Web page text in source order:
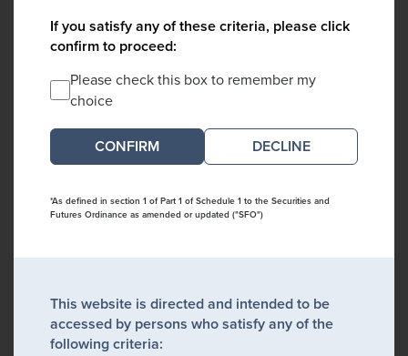
If you satisfy any of these criteria, please click
confirm to proceed:
Please check this box to remember my
choice
DECLINE
*As defined in section 1 of Part 1 of Schedule 1 to the Securities and
Futures Ordinance as amended or updated ("SFO")
This website is directed and intended to be
accessed by persons who satisfy any of the
following criteria: